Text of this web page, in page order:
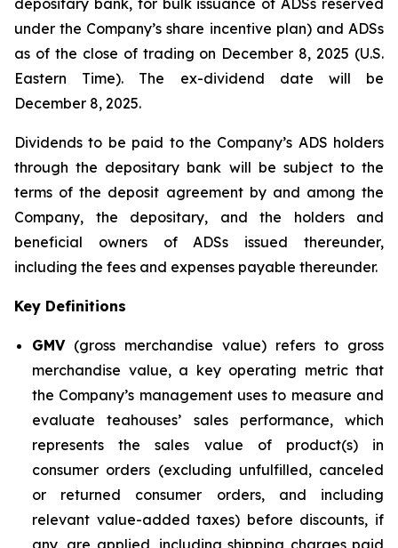
depositary bank, for bulk issuance of ADSs reserved
under the Company’s share incentive plan) and ADSs
as of the close of trading on December 8, 2025 (U.S.
Eastern Time). The ex-dividend date will be
December 8, 2025.
Dividends to be paid to the Company’s ADS holders
through the depositary bank will be subject to the
terms of the deposit agreement by and among the
Company, the depositary, and the holders and
beneficial owners of ADSs issued thereunder,
including the fees and expenses payable thereunder.
Key Definitions
GMV(gross merchandise value) refers to gross
merchandise value, a key operating metric that
the Company’s management uses to measure and
evaluate teahouses’ sales performance, which
represents the sales value of product(s) in
consumer orders (excluding unfulfilled, canceled
or returned consumer orders, and including
relevant value-added taxes) before discounts, if
any, are applied, including shipping charges paid